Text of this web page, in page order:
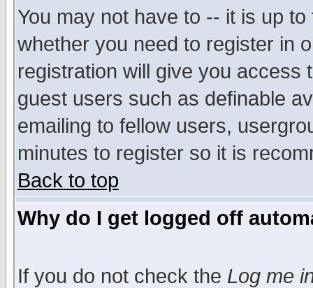
You may not have to -- it is up
whether you need to register in
registration will give you access
guest users such as definable
emailing to fellow users,
minutes to register so it is
Back to top
Why do I get logged off
If you do not check the Log me